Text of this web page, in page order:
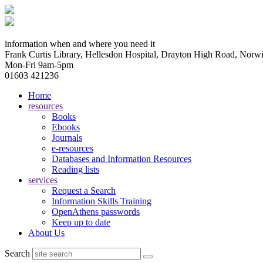
information when and where you need it
Frank Curtis Library, Hellesdon Hospital, Drayton High Road,
Mon-Fri 9am-5pm
01603 421236
Home
resources
Books
Ebooks
Journals
e-resources
Databases and Information Resources
Reading lists
services
Request a Search
Information Skills Training
OpenAthens passwords
Keep up to date
About Us
Search